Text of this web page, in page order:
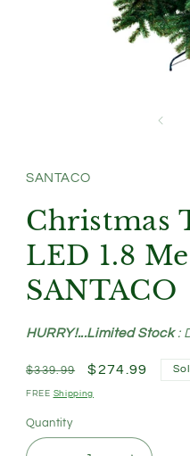
SANTACO
Christmas
LED 1.8
SANTACO
HURRY!...Limited Stock:
Regular
price
$339.99
Sale
price
$274.99
FREE Shipping
Quantity